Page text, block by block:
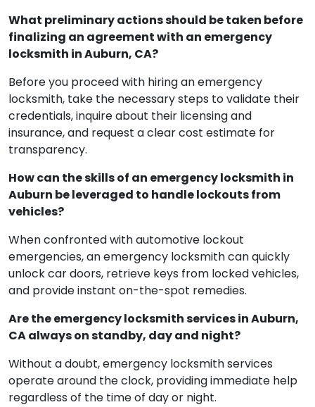
What preliminary actions should be taken before
finalizing an agreement with an emergency
locksmith in Auburn, CA?
Before you proceed with hiring an emergency
locksmith, take the necessary steps to validate their
credentials, inquire about their licensing and
insurance, and request a clear cost estimate for
transparency.
How can the skills of an emergency locksmith in
Auburn be leveraged to handle lockouts from
vehicles?
When confronted with automotive lockout
emergencies, an emergency locksmith can quickly
unlock car doors, retrieve keys from locked vehicles,
and provide instant on-the-spot remedies.
Are the emergency locksmith services in Auburn,
CA always on standby, day and night?
Without a doubt, emergency locksmith services
operate around the clock, providing immediate help
regardless of the time of day or night.